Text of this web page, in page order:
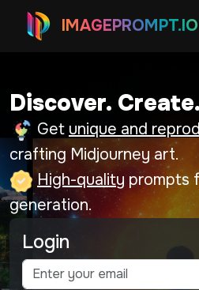
IMAGEPROMPT.IO
Discover.
Get unique and
crafting Midjourney art.
High-quality prompts
generation.
Login